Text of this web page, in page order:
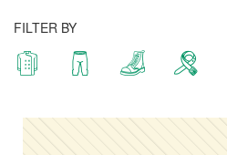
FILTER BY